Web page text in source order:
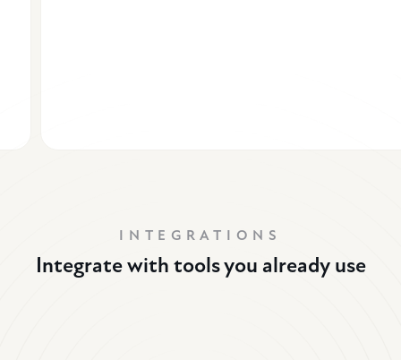
INTEGRATIONS
Integrate with tools you already use